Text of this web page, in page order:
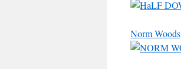
Norm Woods